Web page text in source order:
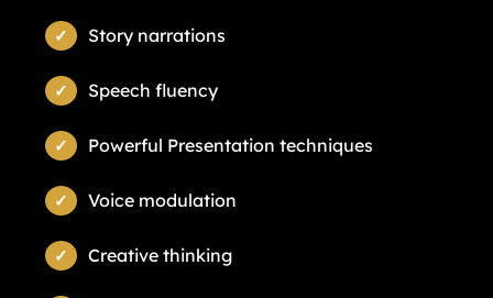
Story narrations
Speech fluency
Powerful Presentation techniques
Voice modulation
Creative thinking